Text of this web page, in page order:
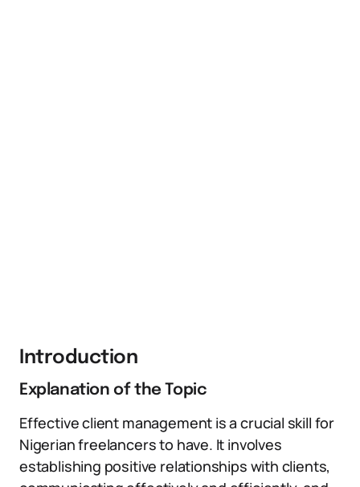
Introduction
Explanation of the Topic
Effective client management is a crucial skill for
Nigerian freelancers to have. It involves
establishing positive relationships with clients,